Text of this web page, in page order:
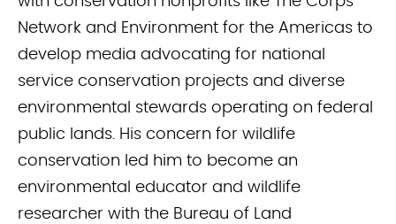
Network and Environment for the Americas to
develop media advocating for national
service conservation projects and diverse
environmental stewards operating on federal
public lands. His concern for wildlife
conservation led him to become an
environmental educator and wildlife
researcher with the Bureau of Land